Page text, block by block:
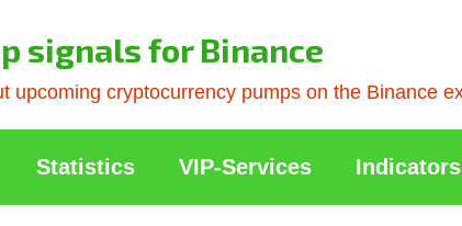
signals for Binance
upcoming cryptocurrency pumps on the Binance
Statistics VIP-Services